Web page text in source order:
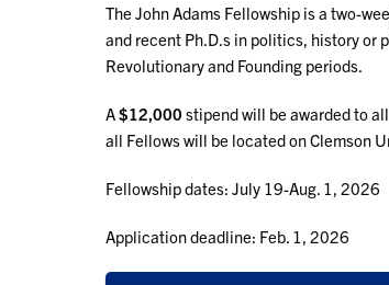
The John Adams Fellowship is a two-
and recent Ph.D.s in politics, history or
Revolutionary and Founding periods.
A$12,000 stipend will be awarded to
all Fellows will be located on Clemson
Fellowship dates: July 19-Aug. 1, 2026
Application deadline: Feb. 1, 2026